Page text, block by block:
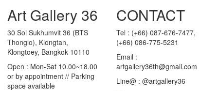
Art Gallery 36
30 Soi Sukhumvit 36 (BTS
Thonglo), Klongtan,
Klongtoey, Bangkok 10110
Open : Mon-Sat 10.00~18.00
or by appointment // Parking
space available
CONTACT
Tel : (+66) 087-676-7477,
(+66) 086-775-5231
Email :
artgallery36th@gmail.com
Line@ : @artgallery36